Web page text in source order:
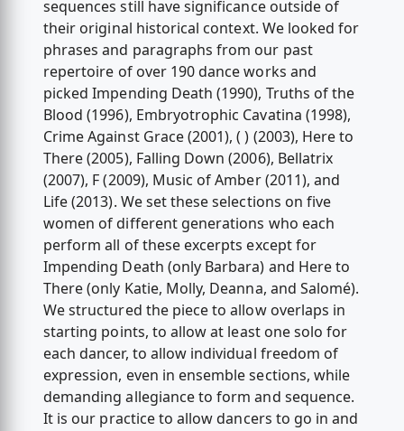
sequences still have significance outside of
their original historical context. We looked for
phrases and paragraphs from our past
repertoire of over 190 dance works and
picked Impending Death (1990), Truths of the
Blood (1996), Embryotrophic Cavatina (1998),
Crime Against Grace (2001), ( ) (2003), Here to
There (2005), Falling Down (2006), Bellatrix
(2007), F (2009), Music of Amber (2011), and
Life (2013). We set these selections on five
women of different generations who each
perform all of these excerpts except for
Impending Death (only Barbara) and Here to
There (only Katie, Molly, Deanna, and Salomé).
We structured the piece to allow overlaps in
starting points, to allow at least one solo for
each dancer, to allow individual freedom of
expression, even in ensemble sections, while
demanding allegiance to form and sequence.
It is our practice to allow dancers to go in and